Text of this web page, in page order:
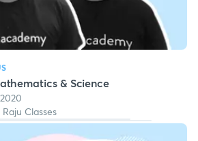
& Science
Classes